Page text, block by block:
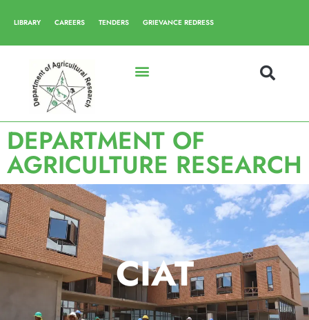
LIBRARY CAREERS TENDERS GRIEVANCE REDRESS
DEPARTMENT OF
AGRICULTURE RESEARCH
CIAT